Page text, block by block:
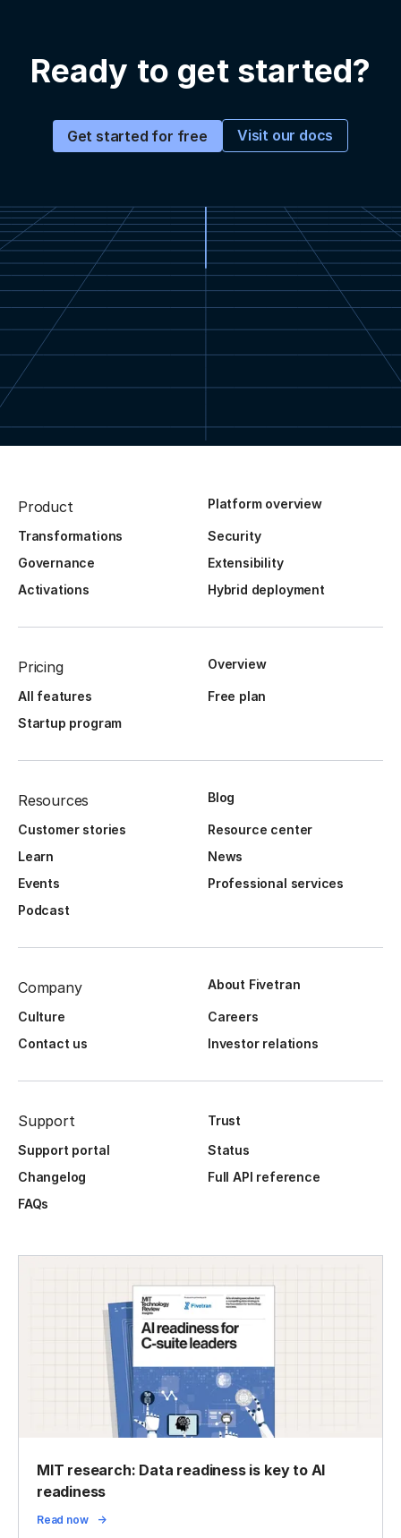
Ready to get started?
Get started for free Visit our docs
Product Platform overview
Transformations
Security
Governance
Extensibility
Activations
Hybrid deployment
Pricing Overview
All features
Free plan
Startup program
Resources Blog
Customer stories
Resource center
Learn
News
Events
Professional services
Podcast
Company About Fivetran
Culture
Careers
Contact us
Investor relations
Support
Trust
Support portal
Status
Changelog
Full API reference
FAQs
MIT research: Data readiness is key to AI
readiness
Read now